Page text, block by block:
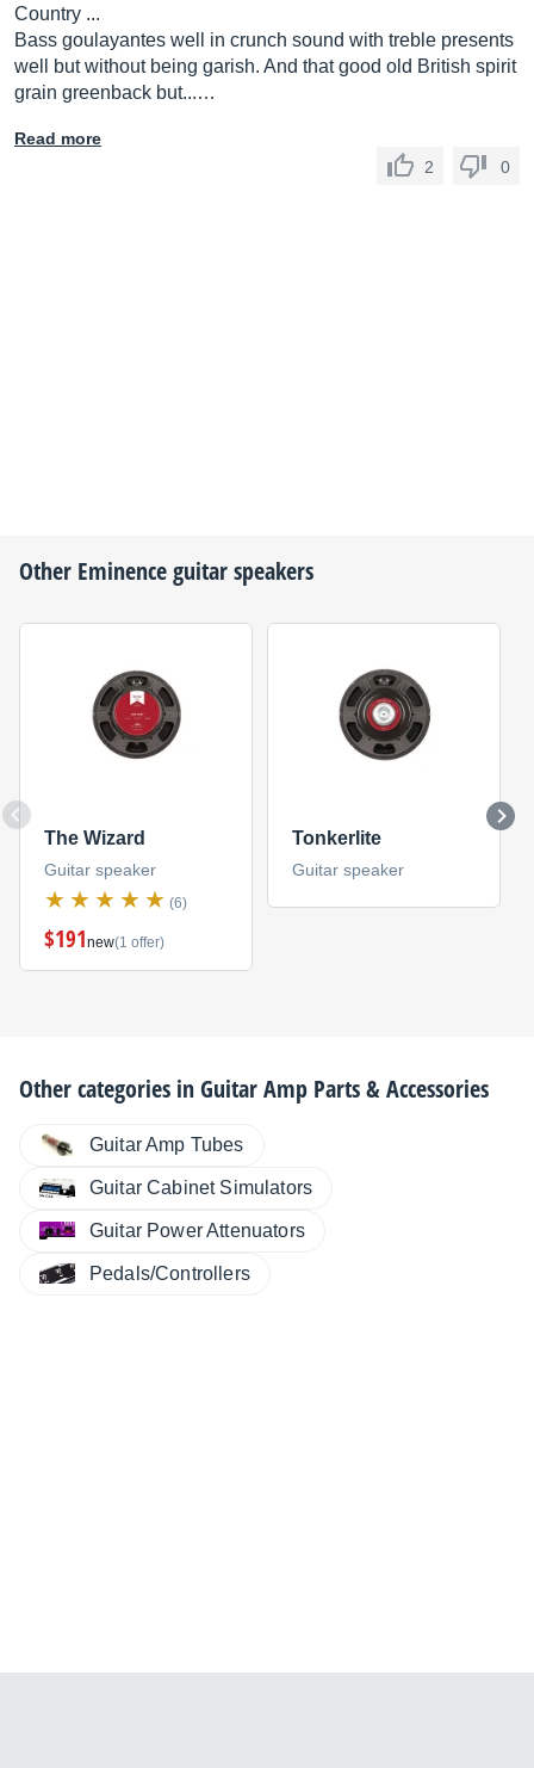
Country ...
Bass goulayantes well in crunch sound with treble presents
well but without being garish. And that good old British spirit
grain greenback but...…
Read more
2
0
Other Eminenceguitar speakers
The Wizard
Guitar speaker
(6)
$191new(1 offer)
Tonkerlite
Guitar speaker
Other categories inGuitar Amp Parts & Accessories
Guitar Amp Tubes
Guitar Cabinet Simulators
Guitar Power Attenuators
Pedals/Controllers